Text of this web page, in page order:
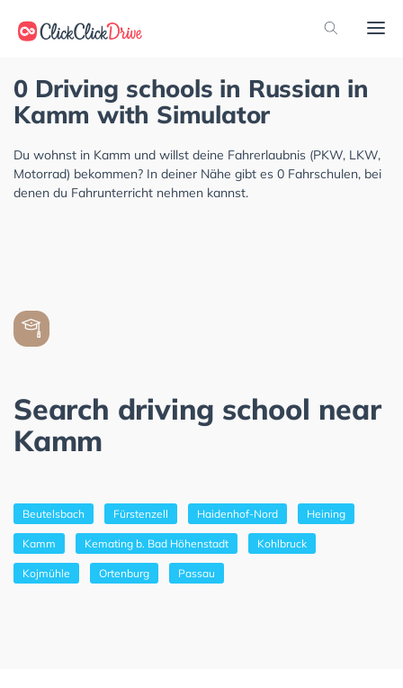
0 Driving schools in Russian in
Kamm with Simulator
Du wohnst in Kamm und willst deine Fahrerlaubnis (PKW, LKW,
Motorrad) bekommen? In deiner Nähe gibt es 0 Fahrschulen, bei
denen du Fahrunterricht nehmen kannst.
Search driving school near
Kamm
Beutelsbach Fürstenzell Haidenhof-Nord Heining
Kamm Kemating b. Bad Höhenstadt Kohlbruck
Kojmühle Ortenburg Passau